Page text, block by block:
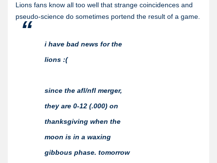
Lions fans know all too well that strange coincidences and
pseudo-science do sometimes portend the result of a game.
i have bad news for the
lions :(
since the afl/nfl merger,
they are 0-12 (.000) on
thanksgiving when the
moon is in a waxing
gibbous phase. tomorrow